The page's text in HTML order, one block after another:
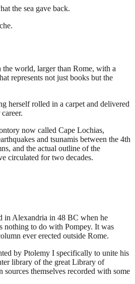
the sea gave back.
world, larger than Rome, with a
represents not just books but the
herself rolled in a carpet and delivered
now called Cape Lochias,
and tsunamis between the 4th
and the actual outline of the
circulated for two decades.
in Alexandria in 48 BC when he
nothing to do with Pompey. It was
ever erected outside Rome.
by Ptolemy I specifically to unite his
library of the great Library of
themselves recorded with some